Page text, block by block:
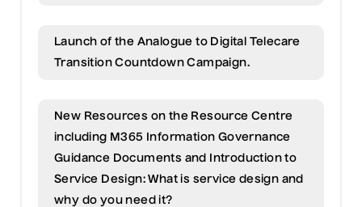
Launch of the Analogue to Digital Telecare
Transition Countdown Campaign.
New Resources on the Resource Centre
including M365 Information Governance
Guidance Documents and Introduction to
Service Design: What is service design and
why do you need it?